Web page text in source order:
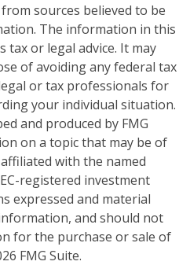
sources believed to be
The information in this
tax or legal advice. It may
of avoiding any federal tax
or tax professionals for
your individual situation.
and produced by FMG
on a topic that may be of
with the named
registered investment
expressed and material
and should not
for the purchase or sale of
FMG Suite.